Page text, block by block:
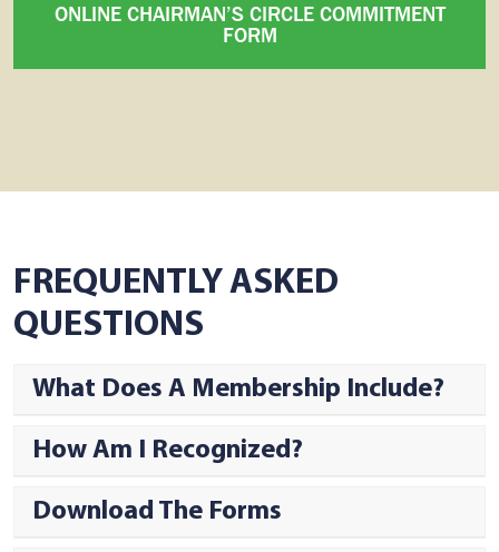
ONLINE CHAIRMAN’S CIRCLE COMMITMENT
FORM
FREQUENTLY ASKED
QUESTIONS
What Does A Membership Include?
How Am I Recognized?
Download The Forms